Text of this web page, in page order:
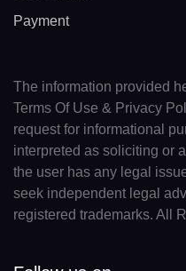
Payment
The information provided
Terms Of Use & Privacy
request for informational
interpreted as soliciting or
the user has any legal
seek independent legal
registered trademarks. All